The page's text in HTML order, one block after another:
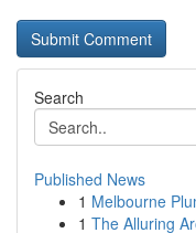
Search
Published News
1 Melbourne
1 The Alluring